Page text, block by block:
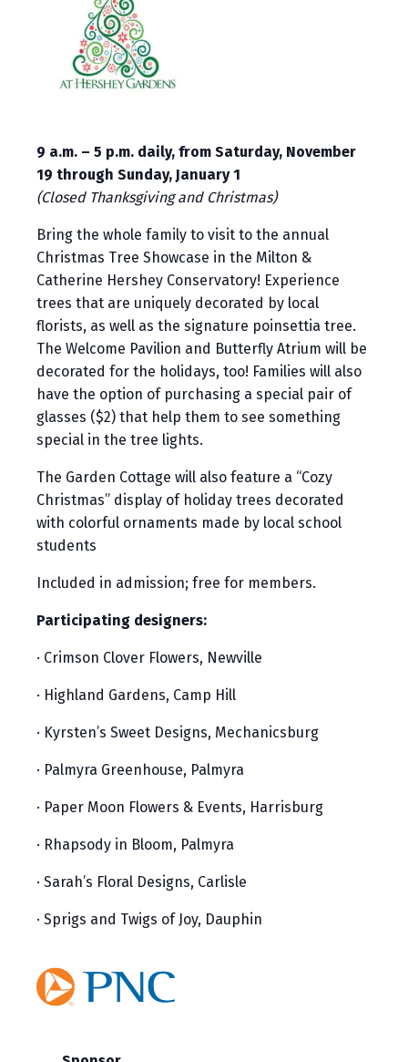
9 a.m. – 5 p.m. daily, from Saturday, November
19 through Sunday, January 1
(Closed Thanksgiving and Christmas)
Bring the whole family to visit to the annual
Christmas Tree Showcase in the Milton &
Catherine Hershey Conservatory! Experience
trees that are uniquely decorated by local
florists, as well as the signature poinsettia tree.
The Welcome Pavilion and Butterfly Atrium will be
decorated for the holidays, too! Families will also
have the option of purchasing a special pair of
glasses ($2) that help them to see something
special in the tree lights.
The Garden Cottage will also feature a “Cozy
Christmas” display of holiday trees decorated
with colorful ornaments made by local school
students
Included in admission; free for members.
Participating designers:
· Crimson Clover Flowers, Newville
· Highland Gardens, Camp Hill
· Kyrsten’s Sweet Designs, Mechanicsburg
· Palmyra Greenhouse, Palmyra
· Paper Moon Flowers & Events, Harrisburg
· Rhapsody in Bloom, Palmyra
· Sarah’s Floral Designs, Carlisle
· Sprigs and Twigs of Joy, Dauphin